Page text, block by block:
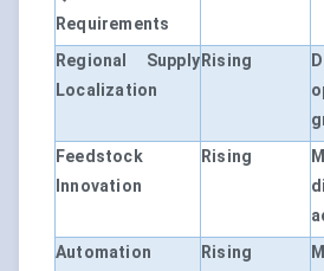
Requirements
Regional Supply
Localization
Rising
Feedstock
Innovation
Rising
Automation
Rising